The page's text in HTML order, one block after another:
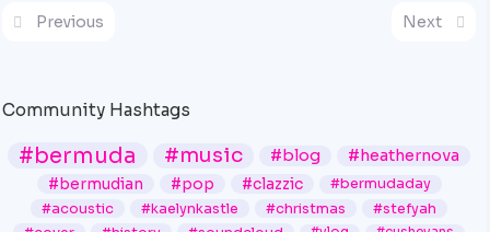
Previous Next
Community Hashtags
#bermuda #music #blog #heathernova
#bermudian #pop #clazzic
#bermudaday
#acoustic
#kaelynkastle #christmas
#stefyah